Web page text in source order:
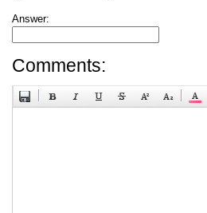
Answer:
Comments: